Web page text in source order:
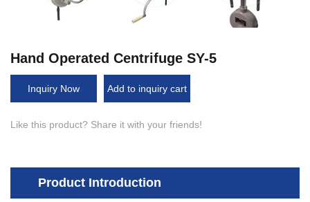
Hand Operated Centrifuge SY-5
Inquiry Now Add to inquiry cart
Like this product? Share it with your friends!
Product Introduction